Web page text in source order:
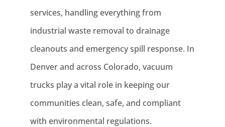
services, handling everything from
industrial waste removal to drainage
cleanouts and emergency spill response. In
Denver and across Colorado, vacuum
trucks play a vital role in keeping our
communities clean, safe, and compliant
with environmental regulations.